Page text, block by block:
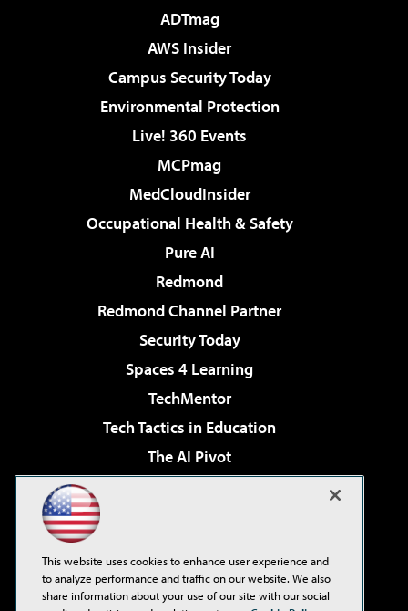
ADTmag
AWS Insider
Campus Security Today
Environmental Protection
Live! 360 Events
MCPmag
MedCloudInsider
Occupational Health & Safety
Pure AI
Redmond
Redmond Channel Partner
Security Today
Spaces 4 Learning
TechMentor
Tech Tactics in Education
The AI Pivot
Virtualization & Cloud Review
Visual Studio Live!
This website uses cookies to enhance user experience and
to analyze performance and traffic on our website. We also
share information about your use of our site with our social